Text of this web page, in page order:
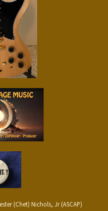
(Chet) Nichols, Jr (ASCAP)